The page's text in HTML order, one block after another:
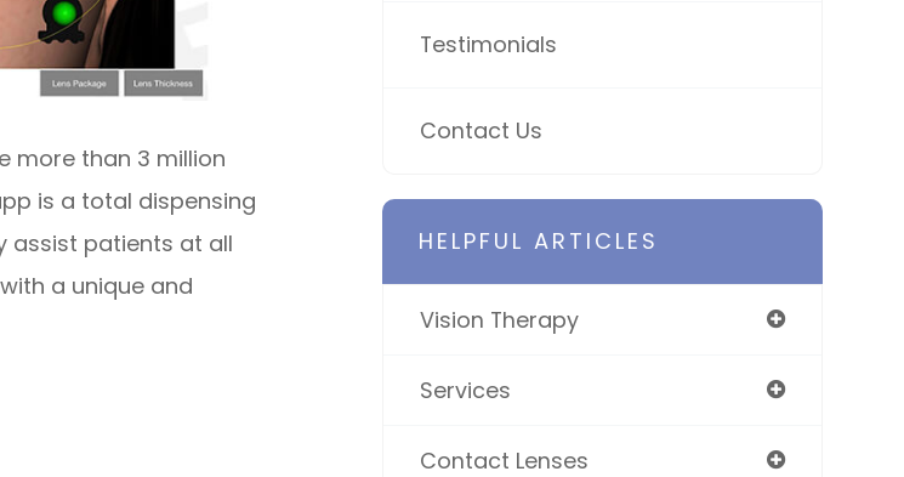
more than 3 million
is a total dispensing
assist patients at all
a unique and
Testimonials
Contact Us
HELPFUL ARTICLES
Vision Therapy
Services
Contact Lenses